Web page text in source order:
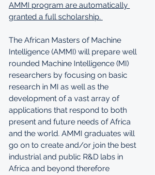
AMMI program are automatically
granted a full scholarship.
The African Masters of Machine
Intelligence (AMMI) will prepare well
rounded Machine Intelligence (MI)
researchers by focusing on basic
research in MI as well as the
development of a vast array of
applications that respond to both
present and future needs of Africa
and the world. AMMI graduates will
go on to create and/or join the best
industrial and public R&D labs in
Africa and beyond therefore